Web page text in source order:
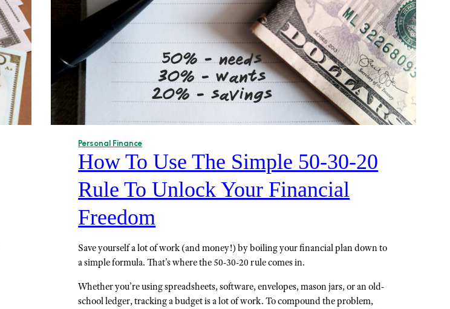
Personal Finance
How To Use The Simple 50-30-20
Rule To Unlock Your Financial
Freedom
Save yourself a lot of work (and money!) by boiling your financial plan down to
a simple formula. That's where the 50-30-20 rule comes in.
Whether you’re using spreadsheets, software, envelopes, mason jars, or an old-
school ledger, tracking a budget is a lot of work. To compound the problem,